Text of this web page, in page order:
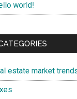
world!
estate market